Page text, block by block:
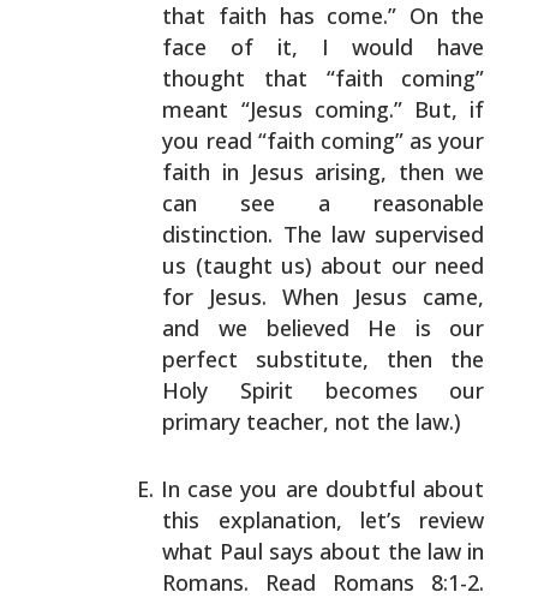
that faith has come.” On the
face of it, I would have
thought that “faith coming”
meant “Jesus coming.” But, if
you read “faith coming” as your
faith in Jesus arising, then we
can see a reasonable
distinction. The law supervised
us (taught us) about our need
for Jesus. When Jesus came,
and we believed He is our
perfect substitute, then the
Holy Spirit becomes our
primary teacher, not the law.)
In case you are doubtful about
this explanation, let’s review
what Paul says about the law in
Romans. Read Romans 8:1-2.